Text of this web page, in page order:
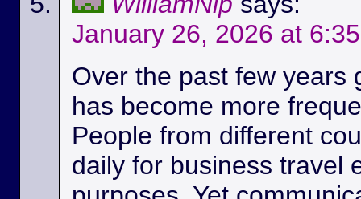
January 26, 2026 at
Over the past few years
has become more
People from different
daily for business travel